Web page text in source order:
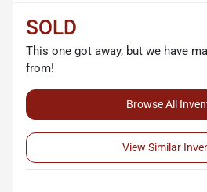
SOLD
This one got away, but we have
from!
Browse All
View Similar